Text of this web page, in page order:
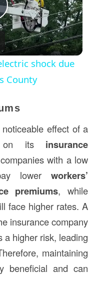
shock due
County
effect of a
on its insurance
with a low
lowerworkers’
premiums, while
face higher rates. A
insurance company
a higher risk, leading
maintaining
beneficial and can